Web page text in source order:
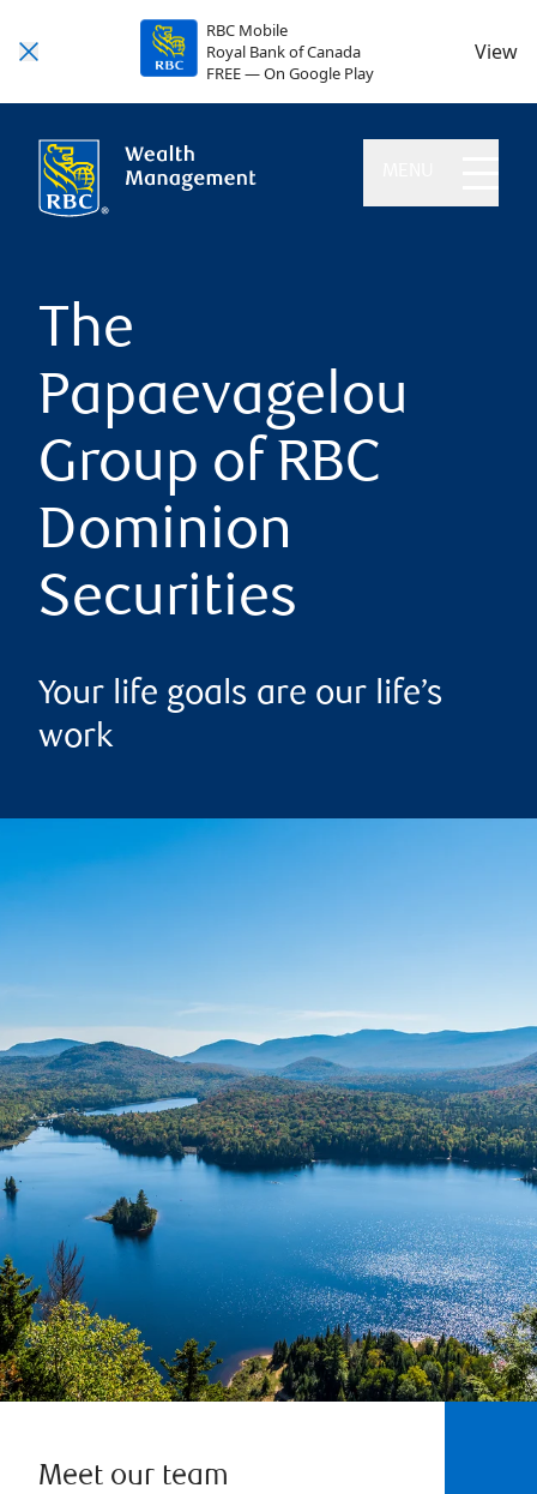
RBC Mobile
Royal Bank of Canada
FREE — On Google Play
View
The
Papaevagelou
Group of RBC
Dominion
Securities
Your life goals are our life’s
work
Meet our team